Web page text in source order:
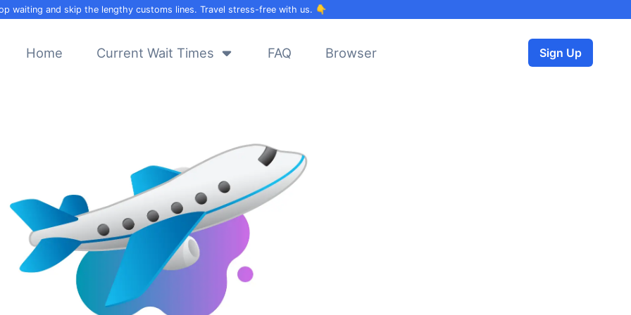
waiting and skip the lengthy customs lines. Travel stress-free with us. 👇
Home Current Wait Times FAQ Browser Sign Up